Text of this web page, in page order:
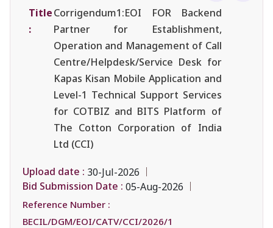
Title
:
Corrigendum1:EOI FOR Backend
Partner for Establishment,
Operation and Management of Call
Centre/Helpdesk/Service Desk for
Kapas Kisan Mobile Application and
Level-1 Technical Support Services
for COTBIZ and BITS Platform of
The Cotton Corporation of India
Ltd (CCI)
Upload date : 30-Jul-2026
Bid Submission Date : 05-Aug-2026
Reference Number :
BECIL/DGM/EOI/CATV/CCI/2026/1